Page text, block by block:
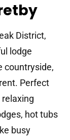
District,
lodge
countryside,
Perfect
hot tubs
busy